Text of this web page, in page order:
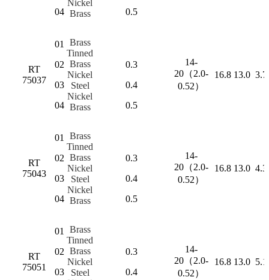
04
Nickel
Brass
0.5
RT
75037
01
02
03
04
Brass
Tinned
Brass
Nickel
Steel
Nickel
Brass
0.3
0.4
0.5
14-
20（2.0-
0.52）
16.8 13.0 3.7
RT
75043
01
02
03
04
Brass
Tinned
Brass
Nickel
Steel
Nickel
Brass
0.3
0.4
0.5
14-
20（2.0-
0.52）
16.8 13.0 4.3
RT
75051
01
02
03
Brass
Tinned
Brass
Nickel
Steel
0.3
0.4
14-
20（2.0-
0.52）
16.8 13.0 5.1